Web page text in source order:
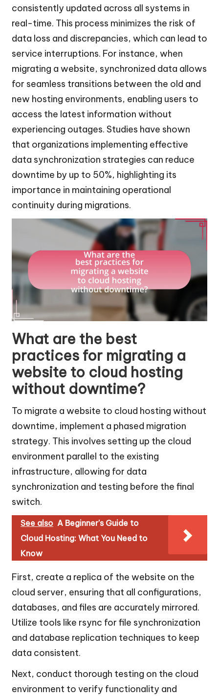
consistently updated across all systems in
real-time. This process minimizes the risk of
data loss and discrepancies, which can lead to
service interruptions. For instance, when
migrating a website, synchronized data allows
for seamless transitions between the old and
new hosting environments, enabling users to
access the latest information without
experiencing outages. Studies have shown
that organizations implementing effective
data synchronization strategies can reduce
downtime by up to 50%, highlighting its
importance in maintaining operational
continuity during migrations.
What are the best
practices for migrating a
website to cloud hosting
without downtime?
To migrate a website to cloud hosting without
downtime, implement a phased migration
strategy. This involves setting up the cloud
environment parallel to the existing
infrastructure, allowing for data
synchronization and testing before the final
switch.
See also A Beginner's Guide to
Cloud Hosting: What You Need to
Know
First, create a replica of the website on the
cloud server, ensuring that all configurations,
databases, and files are accurately mirrored.
Utilize tools like rsync for file synchronization
and database replication techniques to keep
data consistent.
Next, conduct thorough testing on the cloud
environment to verify functionality and